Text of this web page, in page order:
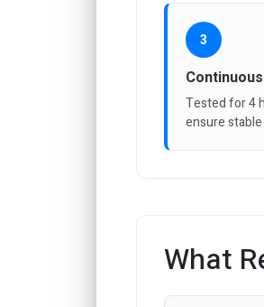
3
Tested for 4
ensure
What